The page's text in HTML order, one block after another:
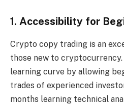
1. Accessibility for
Crypto copy trading is an
those new to
learning curve by allowing
trades of experienced
months learning technical